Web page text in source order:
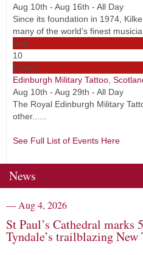
Aug 10th - Aug 16th - All Day
Since its foundation in 1974,
many of the world’s finest
Aug
10
Events
Edinburgh Military Tattoo,
Aug 10th - Aug 29th - All Day
The Royal Edinburgh Military
other......
See Full List of Events Here
News
— Aug 4, 2026
St Paul’s Cathedral marks
Tyndale’s trailblazing New